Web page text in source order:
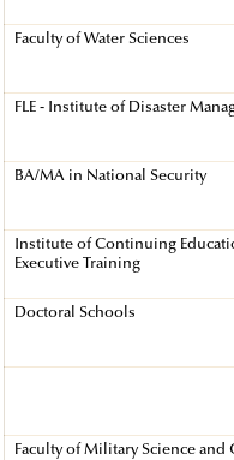
Faculty of Water Sciences
FLE - Institute of Disaster
BA/MA in National Security
Institute of Continuing
Executive Training
Doctoral Schools
Faculty of Military Science and